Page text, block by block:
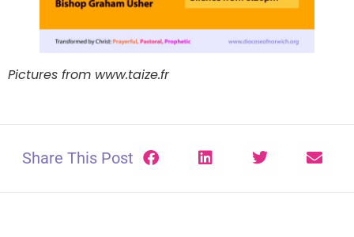
Pictures from www.taize.fr
Share This Post